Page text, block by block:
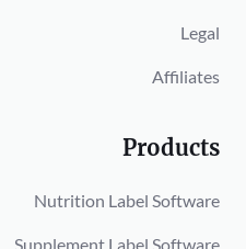
Legal
Affiliates
Products
Nutrition Label Software
Supplement Label Software